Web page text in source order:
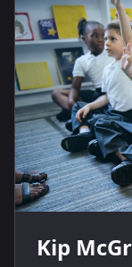
Kip